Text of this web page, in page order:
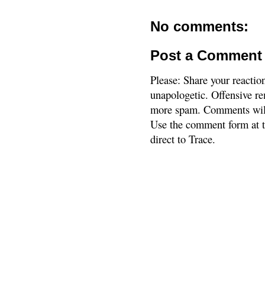
No comments:
Post a Comment
Please: Share your
unapologetic. Offensive
more spam. Comments
Use the comment form
direct to Trace.